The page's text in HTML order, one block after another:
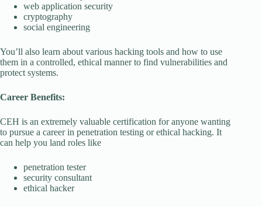
web application security
cryptography
social engineering
You’ll also learn about various hacking tools and how to use
them in a controlled, ethical manner to find vulnerabilities and
protect systems.
Career Benefits:
CEH is an extremely valuable certification for anyone wanting
to pursue a career in penetration testing or ethical hacking. It
can help you land roles like
penetration tester
security consultant
ethical hacker